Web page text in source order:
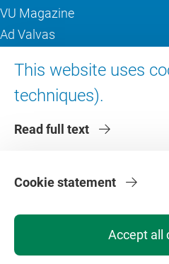
This website uses
techniques).
Read full text
Accept all
Cookie statement
VU Magazine
Ad Valvas
About VU Amsterdam
Contact us
Faculties